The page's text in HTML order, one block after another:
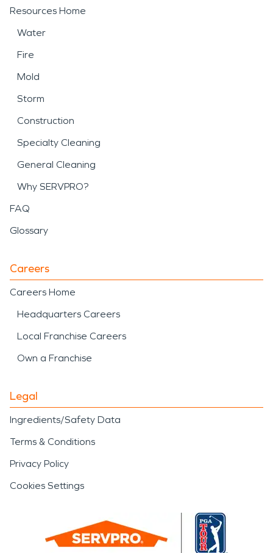
Resources Home
Water
Fire
Mold
Storm
Construction
Specialty Cleaning
General Cleaning
Why SERVPRO?
FAQ
Glossary
Careers
Careers Home
Headquarters Careers
Local Franchise Careers
Own a Franchise
Legal
Ingredients/Safety Data
Terms & Conditions
Privacy Policy
Cookies Settings